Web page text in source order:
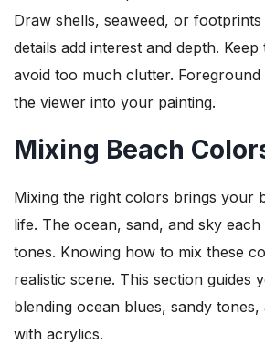
Draw shells, seaweed, or footprints
details add interest and depth.
avoid too much clutter. Foreground
the viewer into your painting.
Mixing Beach
Mixing the right colors brings your
life. The ocean, sand, and sky
tones. Knowing how to mix these
realistic scene. This section guides
blending ocean blues, sandy tones,
with acrylics.